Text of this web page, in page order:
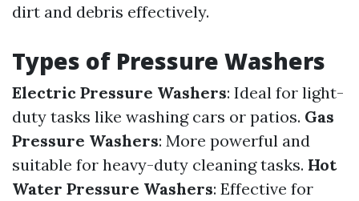
dirt and debris effectively.
Types of Pressure Washers
Electric Pressure Washers: Ideal for light-
duty tasks like washing cars or patios. Gas
Pressure Washers: More powerful and
suitable for heavy-duty cleaning tasks. Hot
Water Pressure Washers: Effective for